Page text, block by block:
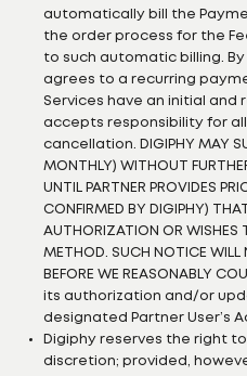
automatically bill the
the order process for the
to such automatic billing.
agrees to a recurring
Services have an initial and
accepts responsibility for
cancellation. DIGIPHY MAY
MONTHLY) WITHOUT
UNTIL PARTNER PROVIDES
CONFIRMED BY DIGIPHY)
AUTHORIZATION OR WISHES
METHOD. SUCH NOTICE WILL
BEFORE WE REASONABLY
its authorization and/or
designated Partner User’s
Digiphy reserves the right
discretion; provided,